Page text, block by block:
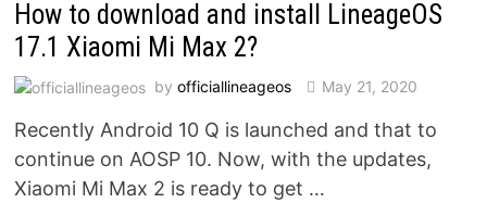
How to download and install LineageOS
17.1 Xiaomi Mi Max 2?
by officiallineageos May 21, 2020
Recently Android 10 Q is launched and that to
continue on AOSP 10. Now, with the updates,
Xiaomi Mi Max 2 is ready to get …